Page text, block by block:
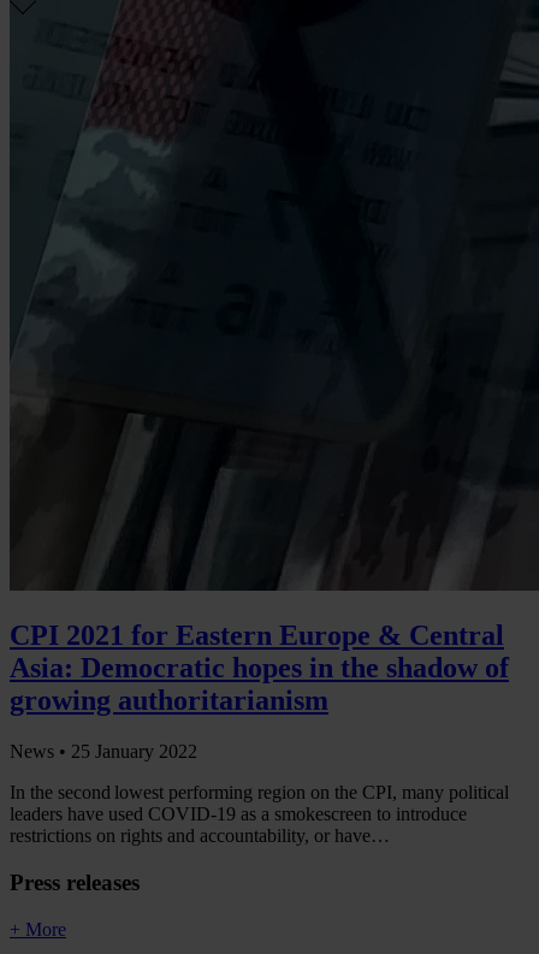
CPI 2021 for Eastern Europe & Central
Asia: Democratic hopes in the shadow of
growing authoritarianism
News • 25 January 2022
In the second lowest performing region on the CPI, many political
leaders have used COVID-19 as a smokescreen to introduce
restrictions on rights and accountability, or have…
Press releases
+ More